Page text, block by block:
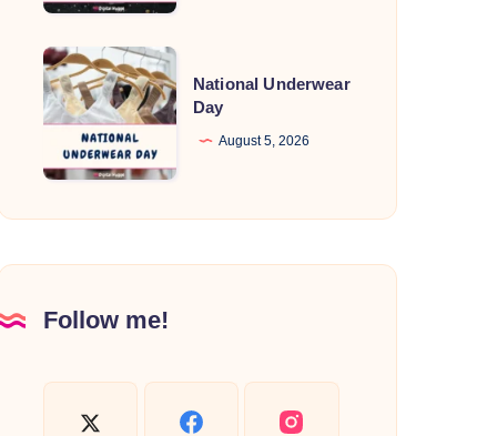
National
Underwear
Day
National Underwear
Day
August 5, 2026
Follow me!